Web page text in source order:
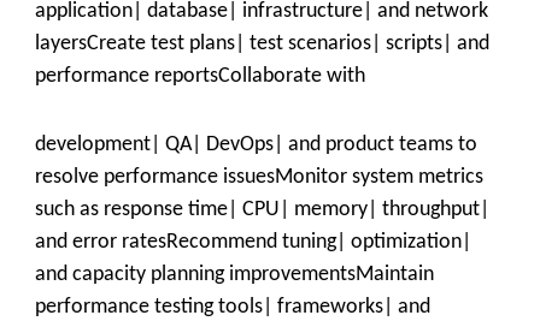
application| database| infrastructure| and network
layersCreate test plans| test scenarios| scripts| and
performance reportsCollaborate with
development| QA| DevOps| and product teams to
resolve performance issuesMonitor system metrics
such as response time| CPU| memory| throughput|
and error ratesRecommend tuning| optimization|
and capacity planning improvementsMaintain
performance testing tools| frameworks| and